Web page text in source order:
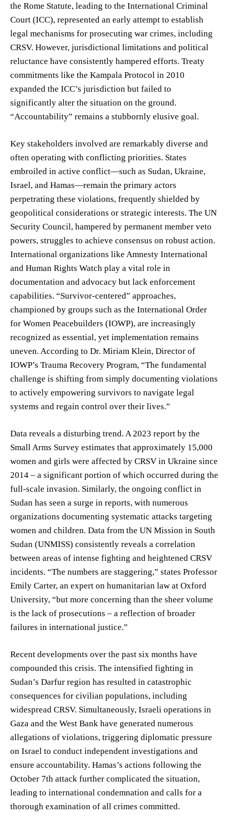
the Rome Statute, leading to the International Criminal
Court (ICC), represented an early attempt to establish
legal mechanisms for prosecuting war crimes, including
CRSV. However, jurisdictional limitations and political
reluctance have consistently hampered efforts. Treaty
commitments like the Kampala Protocol in 2010
expanded the ICC’s jurisdiction but failed to
significantly alter the situation on the ground.
“Accountability” remains a stubbornly elusive goal.
Key stakeholders involved are remarkably diverse and
often operating with conflicting priorities. States
embroiled in active conflict—such as Sudan, Ukraine,
Israel, and Hamas—remain the primary actors
perpetrating these violations, frequently shielded by
geopolitical considerations or strategic interests. The UN
Security Council, hampered by permanent member veto
powers, struggles to achieve consensus on robust action.
International organizations like Amnesty International
and Human Rights Watch play a vital role in
documentation and advocacy but lack enforcement
capabilities. “Survivor-centered” approaches,
championed by groups such as the International Order
for Women Peacebuilders (IOWP), are increasingly
recognized as essential, yet implementation remains
uneven. According to Dr. Miriam Klein, Director of
IOWP’s Trauma Recovery Program, “The fundamental
challenge is shifting from simply documenting violations
to actively empowering survivors to navigate legal
systems and regain control over their lives.”
Data reveals a disturbing trend. A 2023 report by the
Small Arms Survey estimates that approximately 15,000
women and girls were affected by CRSV in Ukraine since
2014 – a significant portion of which occurred during the
full-scale invasion. Similarly, the ongoing conflict in
Sudan has seen a surge in reports, with numerous
organizations documenting systematic attacks targeting
women and children. Data from the UN Mission in South
Sudan (UNMISS) consistently reveals a correlation
between areas of intense fighting and heightened CRSV
incidents. “The numbers are staggering,” states Professor
Emily Carter, an expert on humanitarian law at Oxford
University, “but more concerning than the sheer volume
is the lack of prosecutions – a reflection of broader
failures in international justice.”
Recent developments over the past six months have
compounded this crisis. The intensified fighting in
Sudan’s Darfur region has resulted in catastrophic
consequences for civilian populations, including
widespread CRSV. Simultaneously, Israeli operations in
Gaza and the West Bank have generated numerous
allegations of violations, triggering diplomatic pressure
on Israel to conduct independent investigations and
ensure accountability. Hamas’s actions following the
October 7th attack further complicated the situation,
leading to international condemnation and calls for a
thorough examination of all crimes committed.